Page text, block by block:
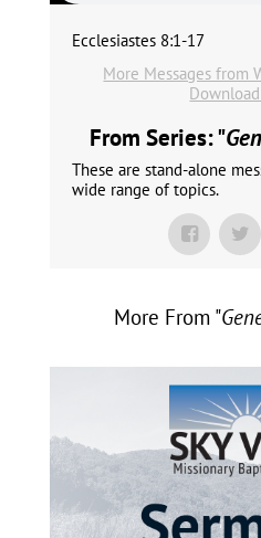
Ecclesiastes 8:1-17
More Messages from
From Series: "
These are stand-alone
wide range of topics.
More From "